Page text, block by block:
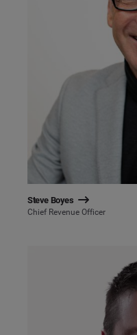
Steve Boyes
Chief Revenue Officer